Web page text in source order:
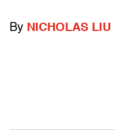
By NICHOLAS LIU